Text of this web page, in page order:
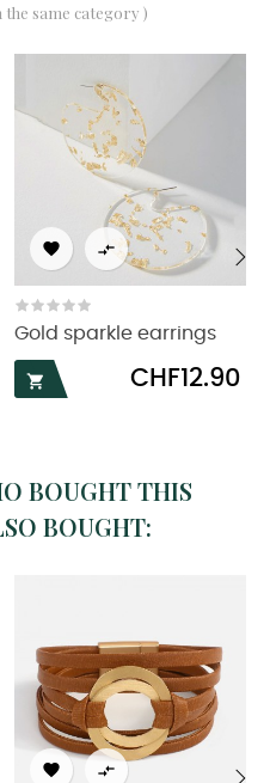
same category )
 
Gold sparkle earrings

Price
CHF12.90
BOUGHT THIS
BOUGHT:
 